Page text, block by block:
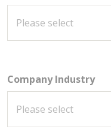
Company Industry